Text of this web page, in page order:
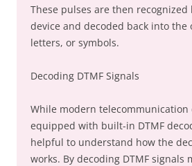
These pulses are then
device and decoded back into
letters, or symbols.
Decoding DTMF Signals
While modern telecommunication
equipped with built-in DTMF
helpful to understand how the
works. By decoding DTMF signals